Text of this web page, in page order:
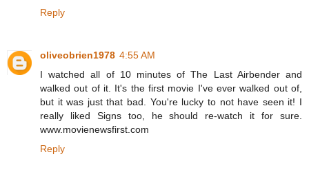
Reply
oliveobrien1978 4:55 AM
I watched all of 10 minutes of The Last Airbender and
walked out of it. It's the first movie I've ever walked out of,
but it was just that bad. You're lucky to not have seen it! I
really liked Signs too, he should re-watch it for sure.
www.movienewsfirst.com
Reply